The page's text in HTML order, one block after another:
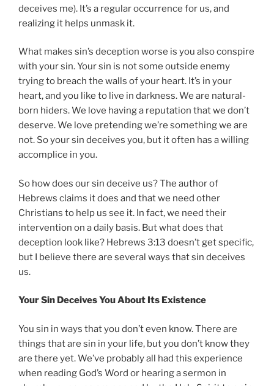
deceives me). It’s a regular occurrence for us, and
realizing it helps unmask it.
What makes sin’s deception worse is you also conspire
with your sin. Your sin is not some outside enemy
trying to breach the walls of your heart. It’s in your
heart, and you like to live in darkness. We are natural-
born hiders. We love having a reputation that we don’t
deserve. We love pretending we’re something we are
not. So your sin deceives you, but it often has a willing
accomplice in you.
So how does our sin deceive us? The author of
Hebrews claims it does and that we need other
Christians to help us see it. In fact, we need their
intervention on a daily basis. But what does that
deception look like? Hebrews 3:13 doesn’t get specific,
but I believe there are several ways that sin deceives
us.
Your Sin Deceives You About Its Existence
You sin in ways that you don’t even know. There are
things that are sin in your life, but you don’t know they
are there yet. We’ve probably all had this experience
when reading God’s Word or hearing a sermon in